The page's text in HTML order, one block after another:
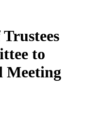
to
Meeting